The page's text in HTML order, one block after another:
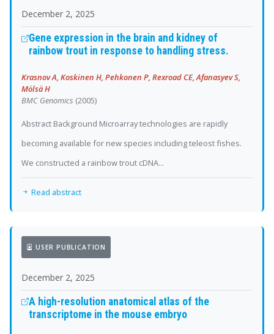
December 2, 2025
Gene expression in the brain and kidney of
rainbow trout in response to handling stress.
Krasnov A, Koskinen H, Pehkonen P, Rexroad CE, Afanasyev S,
Mölsä H
BMC Genomics (2005)
Abstract Background Microarray technologies are rapidly
becoming available for new species including teleost fishes.
We constructed a rainbow trout cDNA...
Read abstract
USER PUBLICATION
December 2, 2025
A high-resolution anatomical atlas of the
transcriptome in the mouse embryo